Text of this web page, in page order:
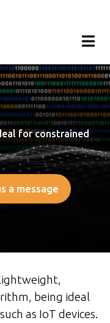
for constrained
a message
being ideal
as IoT devices.